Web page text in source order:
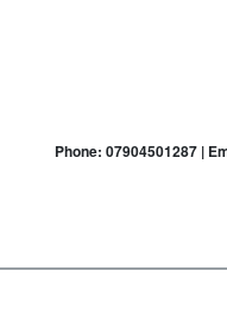
Phone: 07904501287 |